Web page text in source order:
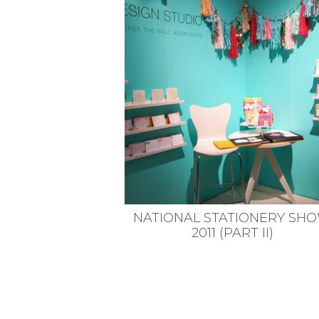
VEGETARIAN
SEE ALL RECIPES
SEE ALL DIY PROJECTS
NATIONAL STATIONERY
2011 (PART II)